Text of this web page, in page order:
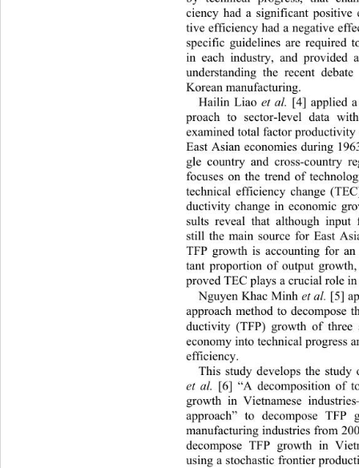
ciency had a significant positive
tive efficiency had a negative
specific guidelines are required
in each industry, and provided
understanding the recent
Korean manufacturing.
Hailin Liao et al. [4] applied
proach to sector-level data
examined total factor
East Asian economies during
gle country and cross-country
focuses on the trend of
technical efficiency change
ductivity change in economic
sults reveal that although
still the main source for East
TFP growth is accounting for
tant proportion of output
proved TEC plays a crucial role
Nguyen Khac Minh et al. [5]
approach method to decompose
ductivity (TFP) growth of three
economy into technical progress
efficiency.
This study develops the
et al.
[6] “A decomposition of
growth in Vietnamese
approach” to decompose
manufacturing industries from
decompose TFP growth in
using a stochastic frontier